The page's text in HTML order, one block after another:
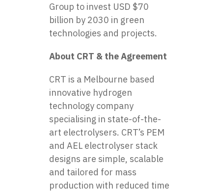
Group to invest USD $70
billion by 2030 in green
technologies and projects.
About CRT & the Agreement
CRT is a Melbourne based
innovative hydrogen
technology company
specialising in state-of-the-
art electrolysers. CRT’s PEM
and AEL electrolyser stack
designs are simple, scalable
and tailored for mass
production with reduced time